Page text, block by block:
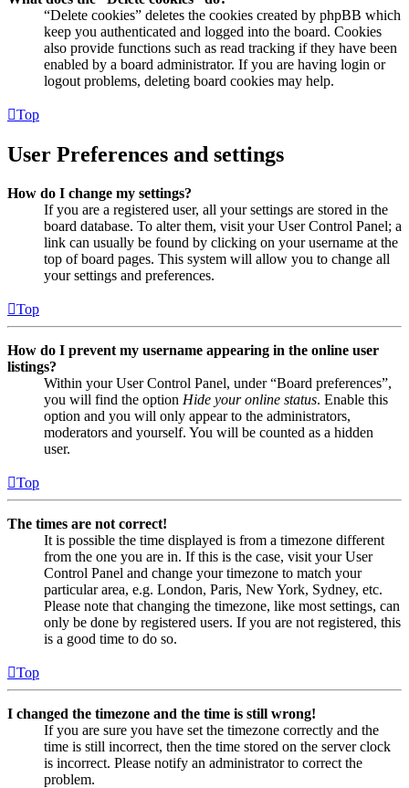
“Delete cookies” deletes the cookies created by phpBB which
keep you authenticated and logged into the board. Cookies
also provide functions such as read tracking if they have been
enabled by a board administrator. If you are having login or
logout problems, deleting board cookies may help.
Top
User Preferences and settings
How do I change my settings?
If you are a registered user, all your settings are stored in the
board database. To alter them, visit your User Control Panel; a
link can usually be found by clicking on your username at the
top of board pages. This system will allow you to change all
your settings and preferences.
Top
How do I prevent my username appearing in the online user
listings?
Within your User Control Panel, under “Board preferences”,
you will find the option Hide your online status. Enable this
option and you will only appear to the administrators,
moderators and yourself. You will be counted as a hidden
user.
Top
The times are not correct!
It is possible the time displayed is from a timezone different
from the one you are in. If this is the case, visit your User
Control Panel and change your timezone to match your
particular area, e.g. London, Paris, New York, Sydney, etc.
Please note that changing the timezone, like most settings, can
only be done by registered users. If you are not registered, this
is a good time to do so.
Top
I changed the timezone and the time is still wrong!
If you are sure you have set the timezone correctly and the
time is still incorrect, then the time stored on the server clock
is incorrect. Please notify an administrator to correct the
problem.